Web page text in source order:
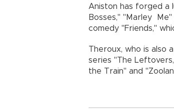
Aniston has forged a
Bosses," "Marley
comedy "Friends,"
Theroux, who is also
series "The
the Train" and